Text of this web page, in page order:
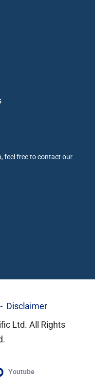
feel free to contact our
Disclaimer
Ltd. All Rights
Youtube